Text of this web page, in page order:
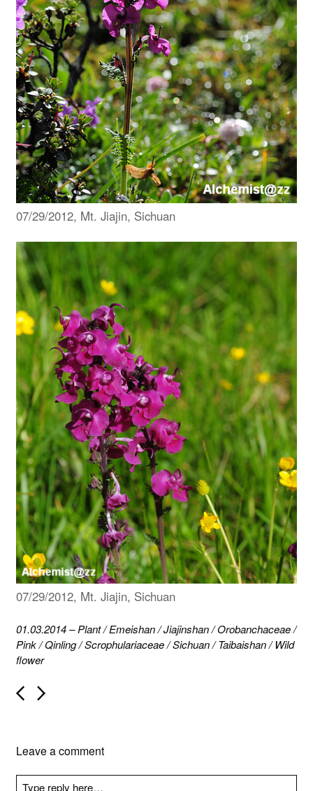
07/29/2012, Mt. Jiajin, Sichuan
07/29/2012, Mt. Jiajin, Sichuan
01.03.2014–Plant/Emeishan/Jiajinshan/Orobanchaceae/
Pink/Qinling/Scrophulariaceae/Sichuan/Taibaishan/Wild
flower
P
o
a
i
Leave a comment